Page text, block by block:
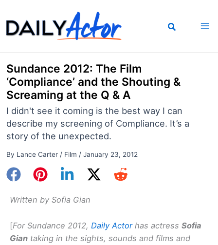
to
content
Sundance 2012: The Film
‘Compliance’ and the Shouting &
Screaming at the Q & A
I didn't see it coming is the best way I can
describe my screening of Compliance. It’s a
story of the unexpected.
By Lance Carter / Film / January 23, 2012
Written by Sofia Gian
[For Sundance 2012, Daily Actorhas actress Sofia
Gian taking in the sights, sounds and films and